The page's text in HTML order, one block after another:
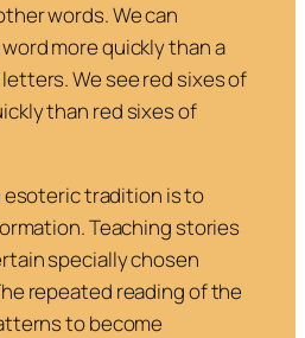
words. We can
more quickly than a
We see red sixes of
than red sixes of
esoteric tradition is to
Teaching stories
specially chosen
repeated reading of the
to become